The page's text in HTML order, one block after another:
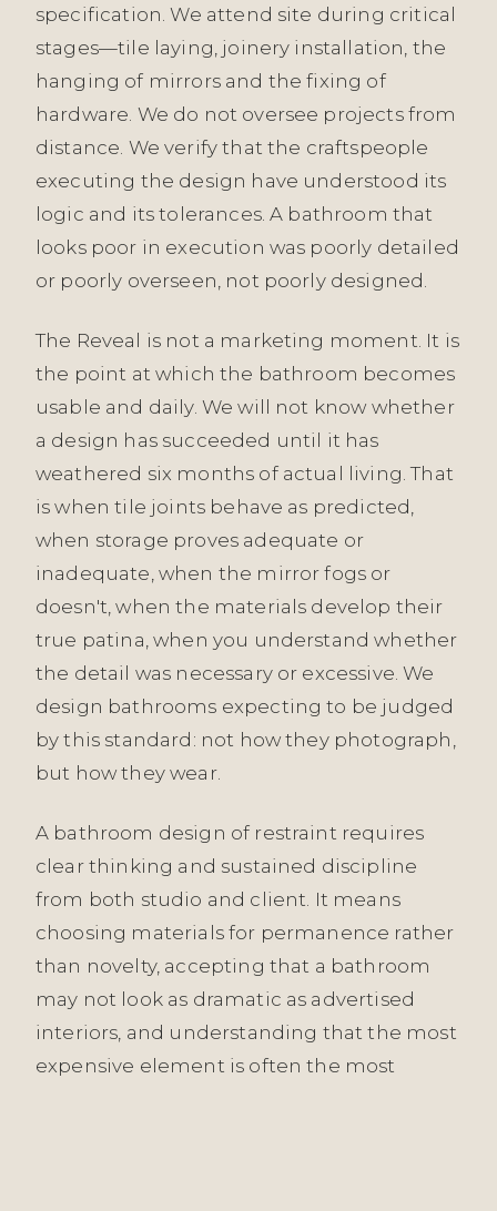
specification. We attend site during critical
stages—tile laying, joinery installation, the
hanging of mirrors and the fixing of
hardware. We do not oversee projects from
distance. We verify that the craftspeople
executing the design have understood its
logic and its tolerances. A bathroom that
looks poor in execution was poorly detailed
or poorly overseen, not poorly designed.
The Reveal is not a marketing moment. It is
the point at which the bathroom becomes
usable and daily. We will not know whether
a design has succeeded until it has
weathered six months of actual living. That
is when tile joints behave as predicted,
when storage proves adequate or
inadequate, when the mirror fogs or
doesn't, when the materials develop their
true patina, when you understand whether
the detail was necessary or excessive. We
design bathrooms expecting to be judged
by this standard: not how they photograph,
but how they wear.
A bathroom design of restraint requires
clear thinking and sustained discipline
from both studio and client. It means
choosing materials for permanence rather
than novelty, accepting that a bathroom
may not look as dramatic as advertised
interiors, and understanding that the most
expensive element is often the most